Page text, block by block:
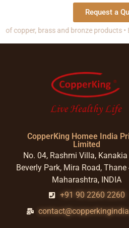
Request a
brass and bronze products • Bulk
CopperKing Homee India
Limited
No. 04, Rashmi Villa, Kanakia
Beverly Park, Mira Road,
Maharashtra, INDIA
+91 90 2260 2260